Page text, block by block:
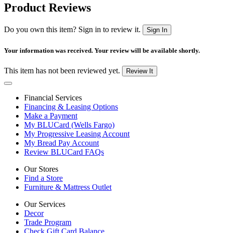
Product Reviews
Do you own this item? Sign in to review it. Sign In
Your information was received. Your review will be available shortly.
This item has not been reviewed yet. Review It
Financial Services
Financing & Leasing Options
Make a Payment
My BLUCard (Wells Fargo)
My Progressive Leasing Account
My Bread Pay Account
Review BLUCard FAQs
Our Stores
Find a Store
Furniture & Mattress Outlet
Our Services
Decor
Trade Program
Check Gift Card Balance